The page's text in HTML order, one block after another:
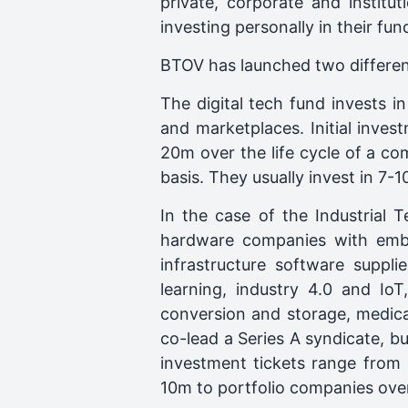
investing personally in their
BTOV has launched two
The digital tech fund invests
and marketplaces. Initial
20m over the life cycle of a
basis. They usually invest in 7-
In the case of the Industrial
hardware companies with
infrastructure software
learning, industry 4.0 and
conversion and storage,
co-lead a Series A syndicate,
investment tickets range
10m to portfolio companies